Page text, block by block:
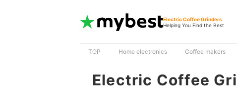
Electric Coffee Grinders
Helping You Find the Best
TOP Home electronics Coffee makers
Electric Coffee